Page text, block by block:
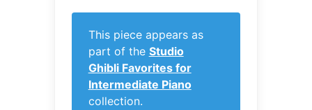
This piece appears as
part of the Studio
Ghibli Favorites for
Intermediate Piano
collection.